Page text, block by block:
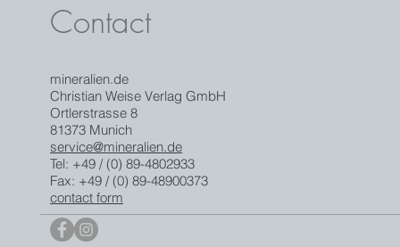
Contact
mineralien.de
Christian Weise Verlag GmbH
Ortlerstrasse 8
81373 Munich
service@mineralien.de
Tel: +49 / (0) 89-4802933
Fax: +49 / (0) 89-48900373
contact form